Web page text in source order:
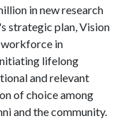
in new research
strategic plan, Vision
workforce in
lifelong
and relevant
of choice among
and the community.